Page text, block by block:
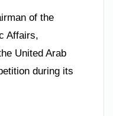
of the
Affairs,
United Arab
during its